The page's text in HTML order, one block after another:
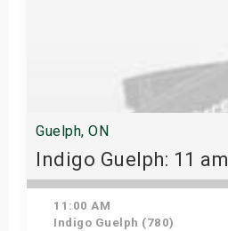
Guelph, ON
Indigo Guelph: 11 am
11:00 AM
Indigo Guelph (780)